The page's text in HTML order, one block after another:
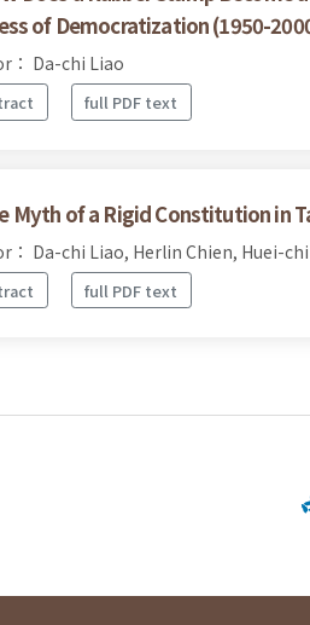
of Democratization (1950-
： Da-chi Liao
full PDF text
Myth of a Rigid Constitution in
： Da-chi Liao, Herlin Chien, Huei-
full PDF text